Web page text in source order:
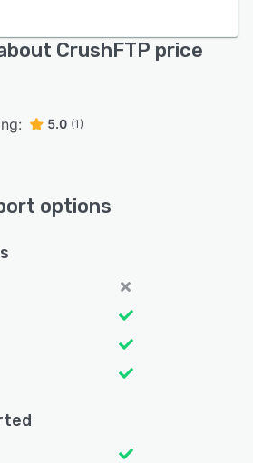
CrushFTP price
5.0 (1)
options